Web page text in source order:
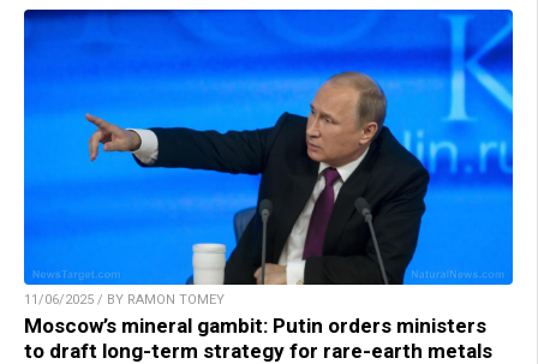
11/06/2025 / BY RAMON TOMEY
Moscow’s mineral gambit: Putin orders ministers
to draft long-term strategy for rare-earth metals